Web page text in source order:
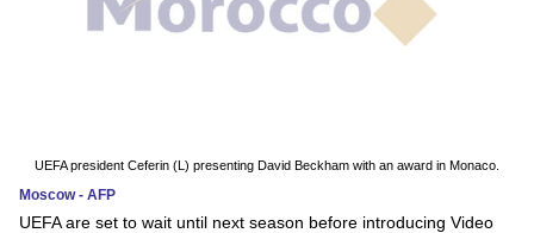
UEFA president Ceferin (L) presenting David Beckham with an award in Monaco.
Moscow - AFP
UEFA are set to wait until next season before introducing Video